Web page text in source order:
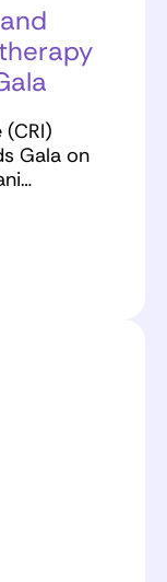
Gala on